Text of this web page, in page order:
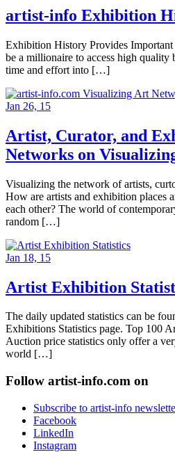
artist-info Exhibition
Exhibition History Provides
be a millionaire to access high
time and effort into […]
Jan 26, 15
Artist, Curator, and
Networks on
Visualizing the network of artists,
How are artists and exhibition places
each other? The world of
random […]
Jan 18, 15
Artist Exhibition
The daily updated statistics can be
Exhibitions Statistics page. Top 100
Auction price statistics only offer a
world […]
Follow artist-info.com on
Subscribe to artist-info
Facebook
LinkedIn
Instagram